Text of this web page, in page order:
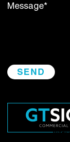
Message*